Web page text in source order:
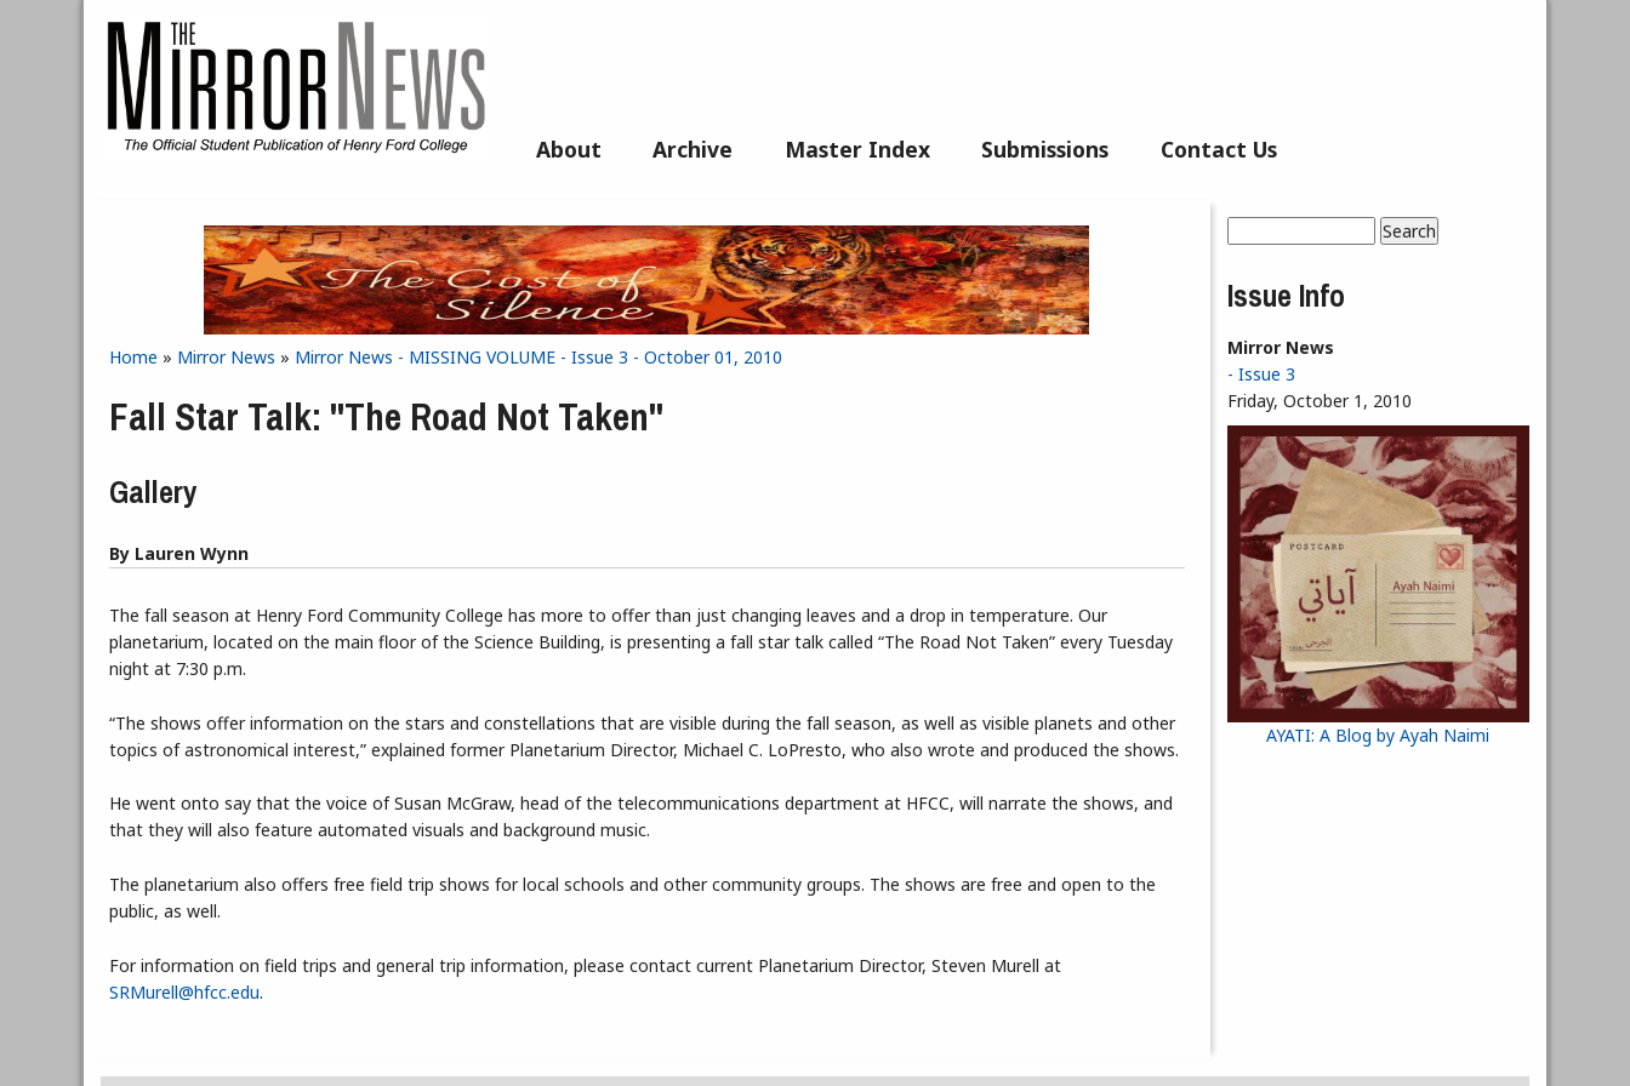
About Archive Master Index Submissions Contact Us
You are here
Home » Mirror News » Mirror News - MISSING VOLUME - Issue 3 - October 01, 2010
Fall Star Talk: "The Road Not Taken"
Gallery
By Lauren Wynn
The fall season at Henry Ford Community College has more to offer than just changing leaves and a drop in temperature. Our
planetarium, located on the main floor of the Science Building, is presenting a fall star talk called “The Road Not Taken” every Tuesday
night at 7:30 p.m.
“The shows offer information on the stars and constellations that are visible during the fall season, as well as visible planets and other
topics of astronomical interest,” explained former Planetarium Director, Michael C. LoPresto, who also wrote and produced the shows.
He went onto say that the voice of Susan McGraw, head of the telecommunications department at HFCC, will narrate the shows, and
that they will also feature automated visuals and background music.
The planetarium also offers free field trip shows for local schools and other community groups. The shows are free and open to the
public, as well.
For information on field trips and general trip information, please contact current Planetarium Director, Steven Murell at
SRMurell@hfcc.edu.
Search form
Issue Info
Mirror News
- Issue 3
Friday, October 1, 2010
AYATI: A Blog by Ayah Naimi